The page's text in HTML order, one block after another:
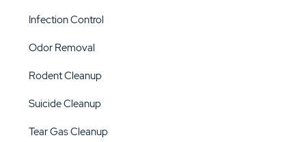
Infection Control
Odor Removal
Rodent Cleanup
Suicide Cleanup
Tear Gas Cleanup